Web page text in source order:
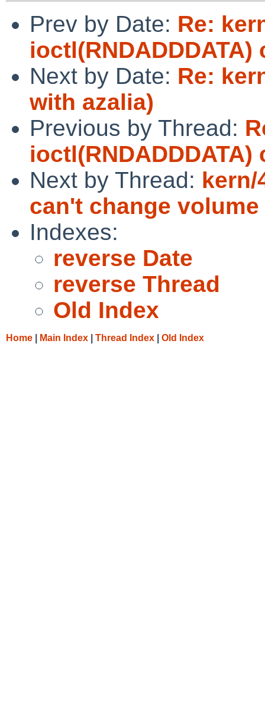
Prev by Date: Re:
Next by Date: Re:
with azalia)
Previous by Thread:
Next by Thread: kern/
can't change volume
Indexes:
reverse Date
reverse Thread
Old Index
Home Main Index Thread Index Old Index